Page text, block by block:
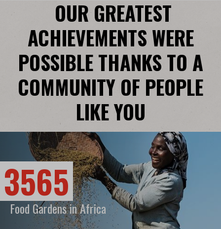
OUR GREATEST
ACHIEVEMENTS WERE
POSSIBLE THANKS TO A
COMMUNITY OF PEOPLE
LIKE YOU
3565
Food Gardens in Africa